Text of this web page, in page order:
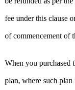
fee under this clause
of commencement of
When you purchased
plan, where such